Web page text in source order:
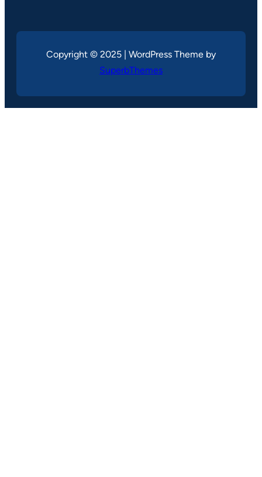
Copyright © 2025 | WordPress Theme by
SuperbThemes